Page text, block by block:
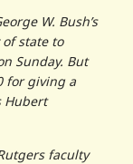
W. Bush’s
state to
Sunday. But
for giving a
Hubert
faculty